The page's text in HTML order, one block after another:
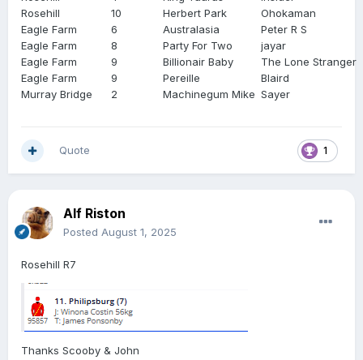
Rosehill
10 Herbert Park
Ohokaman
Eagle Farm
6 Australasia
Peter R S
Eagle Farm
8 Party For Two
jayar
Eagle Farm
9 Billionair Baby
The Lone Stranger
Eagle Farm
9 Pereille
Blaird
Murray Bridge
2 Machinegum Mike Sayer
1
Quote
Alf Riston
Posted August 1, 2025
Rosehill R7
Thanks Scooby & John